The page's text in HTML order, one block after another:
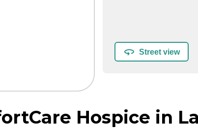
Street view
Hospice in